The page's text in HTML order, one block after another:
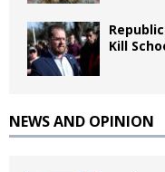
Kill
NEWS AND OPINION